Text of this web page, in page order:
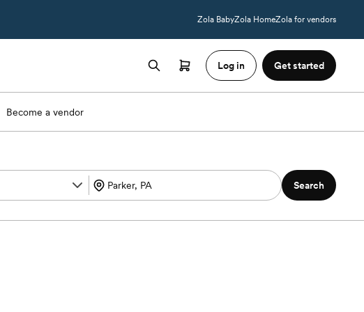
Zola BabyZola HomeZola for vendors
Log in Get started
Become a vendor
Search